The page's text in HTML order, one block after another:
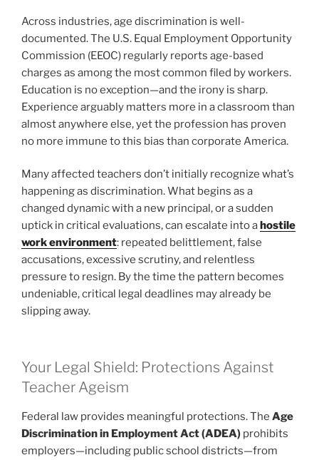
Across industries, age discrimination is well-
documented. The U.S. Equal Employment Opportunity
Commission (EEOC) regularly reports age-based
charges as among the most common filed by workers.
Education is no exception—and the irony is sharp.
Experience arguably matters more in a classroom than
almost anywhere else, yet the profession has proven
no more immune to this bias than corporate America.
Many affected teachers don’t initially recognize what’s
happening as discrimination. What begins as a
changed dynamic with a new principal, or a sudden
uptick in critical evaluations, can escalate into ahostile
work environment: repeated belittlement, false
accusations, excessive scrutiny, and relentless
pressure to resign. By the time the pattern becomes
undeniable, critical legal deadlines may already be
slipping away.
Your Legal Shield: Protections Against
Teacher Ageism
Federal law provides meaningful protections. The Age
Discrimination in Employment Act (ADEA) prohibits
employers—including public school districts—from